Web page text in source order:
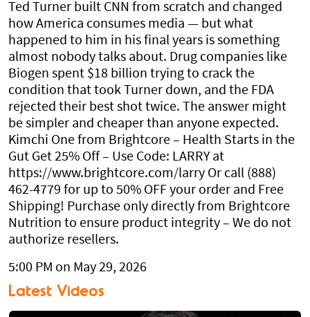
Ted Turner built CNN from scratch and changed
how America consumes media — but what
happened to him in his final years is something
almost nobody talks about. Drug companies like
Biogen spent $18 billion trying to crack the
condition that took Turner down, and the FDA
rejected their best shot twice. The answer might
be simpler and cheaper than anyone expected.
Kimchi One from Brightcore – Health Starts in the
Gut Get 25% Off – Use Code: LARRY at
https://www.brightcore.com/larry Or call (888)
462-4779 for up to 50% OFF your order and Free
Shipping! Purchase only directly from Brightcore
Nutrition to ensure product integrity – We do not
authorize resellers.
5:00 PM on May 29, 2026
Latest Videos